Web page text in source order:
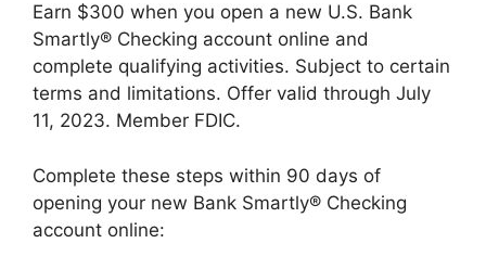
Earn $300 when you open a new U.S. Bank
Smartly® Checking account online and
complete qualifying activities. Subject to certain
terms and limitations. Offer valid through July
11, 2023. Member FDIC.
Complete these steps within 90 days of
opening your new Bank Smartly® Checking
account online: